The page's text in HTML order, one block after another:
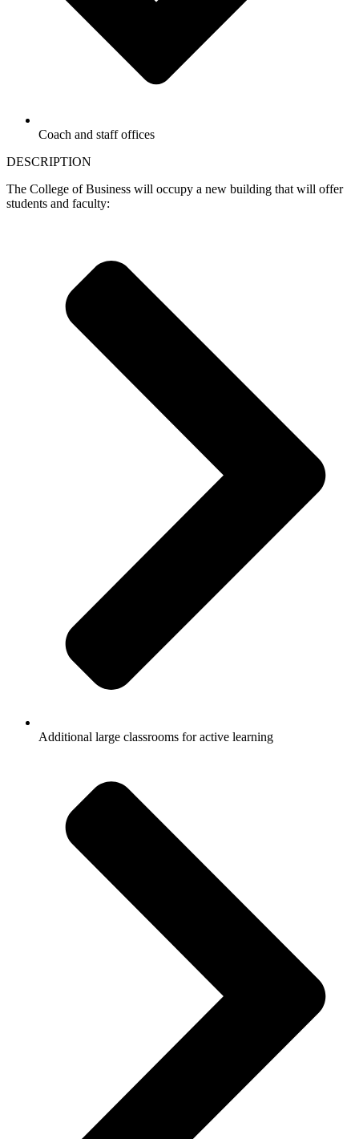
Coach and staff offices
DESCRIPTION
The College of Business will occupy a new building that will offer
students and faculty:
Additional large classrooms for active learning